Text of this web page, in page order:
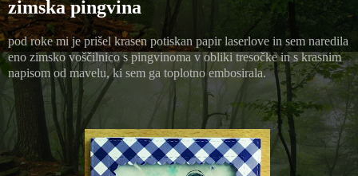
zimska pingvina
pod roke mi je prišel krasen potiskan papir laserlove in sem naredila
eno zimsko voščilnico s pingvinoma v obliki tresočke in s krasnim
napisom od mavelu, ki sem ga toplotno embosirala.